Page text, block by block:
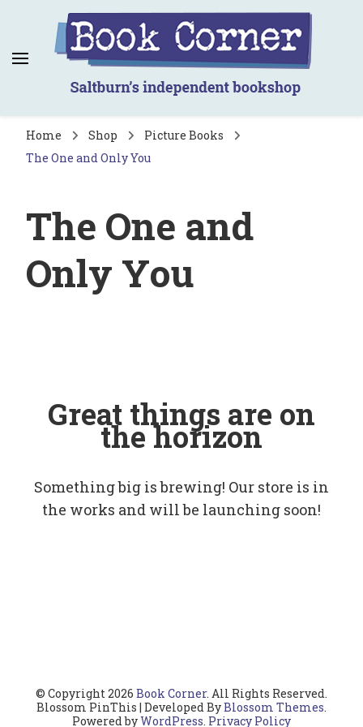
Book Corner
Saltburn's independent bookshop
Home Shop
Picture Books
The One and Only You
The One and
Only You
Great things are on
the horizon
Something big is brewing! Our store is in
the works and will be launching soon!
© Copyright 2026 Book Corner. All Rights Reserved.
Blossom PinThis | Developed ByBlossom Themes.
Powered byWordPress. Privacy Policy